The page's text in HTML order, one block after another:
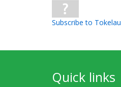
Subscribe to Tokelau
Quick links